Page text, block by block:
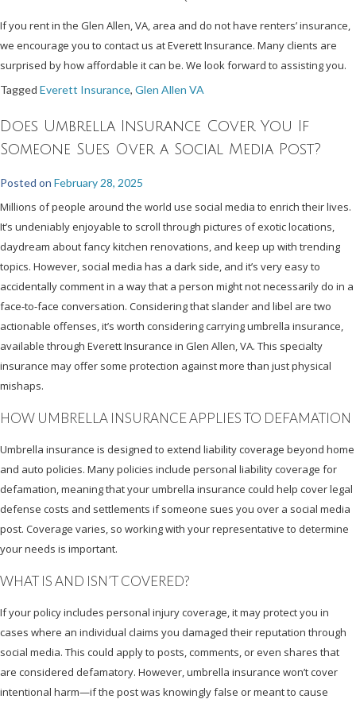
If you rent in the Glen Allen, VA, area and do not have renters’ insurance,
we encourage you to contact us at Everett Insurance. Many clients are
surprised by how affordable it can be. We look forward to assisting you.
Tagged Everett Insurance, Glen Allen VA
Does Umbrella Insurance Cover You If
Someone Sues Over a Social Media Post?
Posted on February 28, 2025
Millions of people around the world use social media to enrich their lives.
It’s undeniably enjoyable to scroll through pictures of exotic locations,
daydream about fancy kitchen renovations, and keep up with trending
topics. However, social media has a dark side, and it’s very easy to
accidentally comment in a way that a person might not necessarily do in a
face-to-face conversation. Considering that slander and libel are two
actionable offenses, it’s worth considering carrying umbrella insurance,
available through Everett Insurance in Glen Allen, VA. This specialty
insurance may offer some protection against more than just physical
mishaps.
HOW UMBRELLA INSURANCE APPLIES TO DEFAMATION
Umbrella insurance is designed to extend liability coverage beyond home
and auto policies. Many policies include personal liability coverage for
defamation, meaning that your umbrella insurance could help cover legal
defense costs and settlements if someone sues you over a social media
post. Coverage varies, so working with your representative to determine
your needs is important.
WHAT IS AND ISN’T COVERED?
If your policy includes personal injury coverage, it may protect you in
cases where an individual claims you damaged their reputation through
social media. This could apply to posts, comments, or even shares that
are considered defamatory. However, umbrella insurance won’t cover
intentional harm—if the post was knowingly false or meant to cause